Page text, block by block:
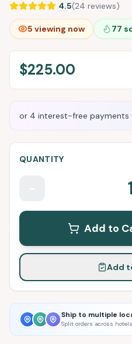
4.5(24 reviews)
5 viewing now 77
$225.00
or 4 interest-free payments
QUANTITY
Add to
Add
Ship to multiple
Split orders across